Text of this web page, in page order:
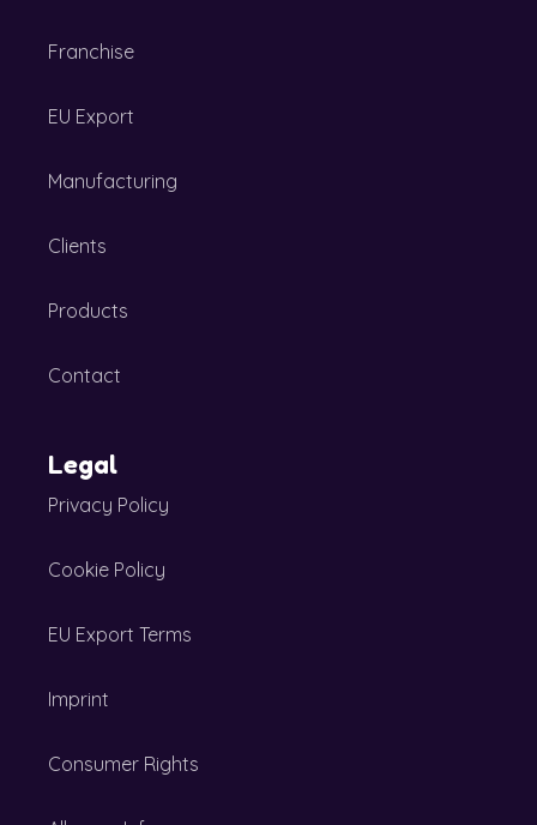
Franchise
EU Export
Manufacturing
Clients
Products
Contact
Legal
Privacy Policy
Cookie Policy
EU Export Terms
Imprint
Consumer Rights